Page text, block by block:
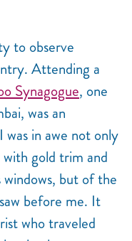
to observe
Attending a
Synagogue, one
was an
in awe not only
gold trim and
but of the
before me. It
who traveled